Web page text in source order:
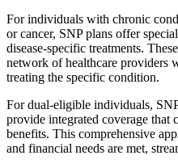
For individuals with chronic
or cancer, SNP plans offer
disease-specific treatments.
network of healthcare providers
treating the specific condition.
For dual-eligible individuals,
provide integrated coverage that
benefits. This comprehensive
and financial needs are met,